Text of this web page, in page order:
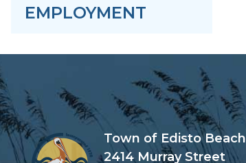
EMPLOYMENT
Town of Edisto Beach
2414 Murray Street